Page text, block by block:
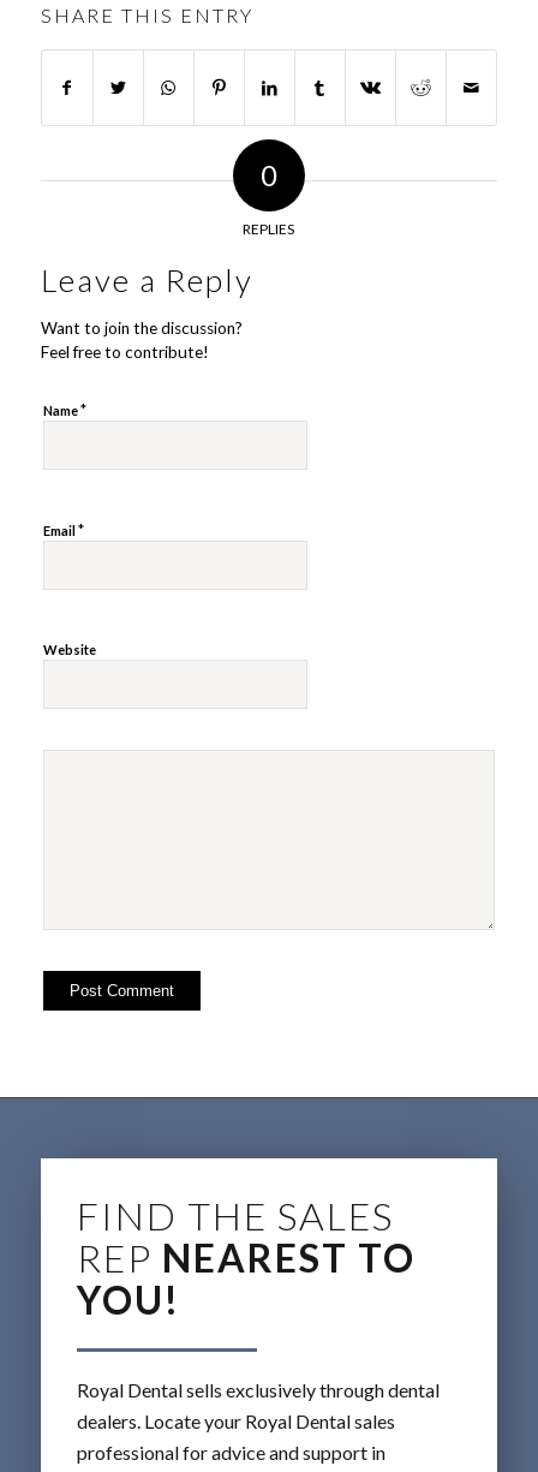
SHARE THIS ENTRY
0
REPLIES
Leave a Reply
Want to join the discussion?
Feel free to contribute!
Name*
Email*
Website
FIND THE SALES
REP NEAREST TO
YOU!
Royal Dental sells exclusively through dental
dealers. Locate your Royal Dental sales
professional for advice and support in